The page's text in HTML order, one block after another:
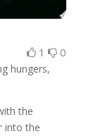
1 0
hungers,
the
into the